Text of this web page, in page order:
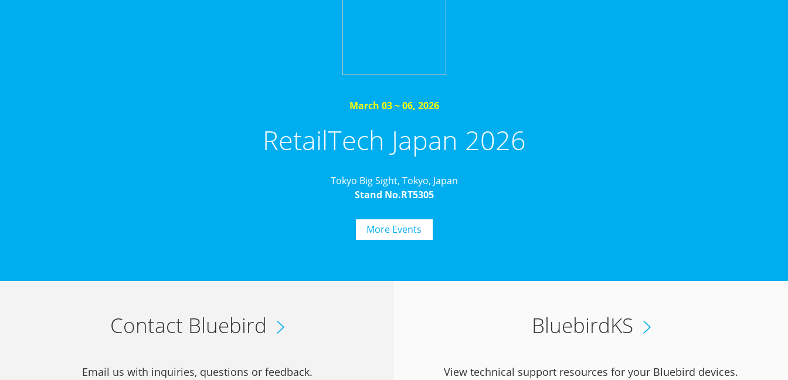
March 03 ~ 06, 2026
RetailTech Japan 2026
Tokyo Big Sight, Tokyo, Japan
Stand No.RT5305
More Events
Contact Bluebird
Email us with inquiries, questions or feedback.
BluebirdKS
View technical support resources for your Bluebird devices.